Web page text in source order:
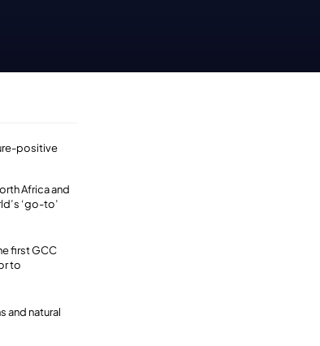
positive
Africa and
‘go-to’
first GCC
to
and natural